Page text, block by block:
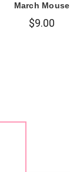
March Mouse
$9.00